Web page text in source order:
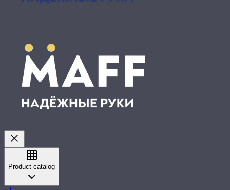
Product catalog